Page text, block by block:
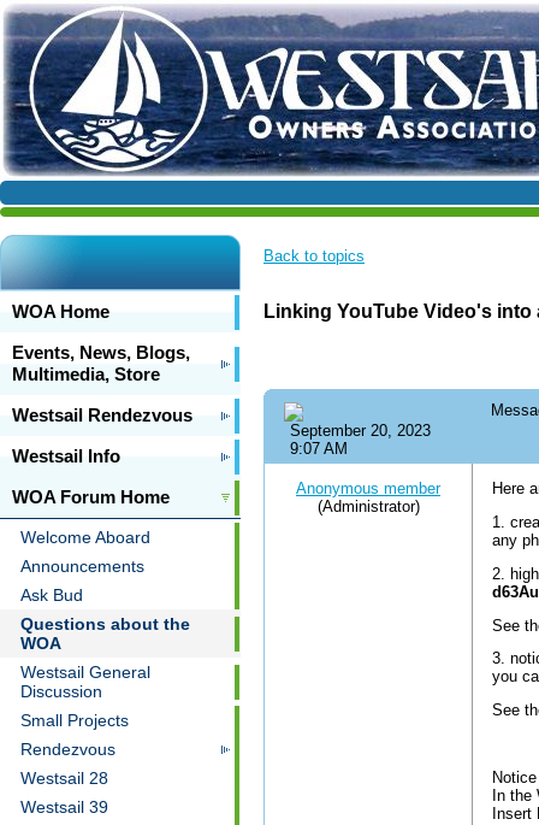
WOA Home
Events, News, Blogs,
Multimedia, Store
Westsail Rendezvous
Westsail Info
WOA Forum Home
Welcome Aboard
Announcements
Ask Bud
Questions about the
WOA
Westsail General
Discussion
Small Projects
Rendezvous
Westsail 28
Westsail 39
Back to topics
Linking YouTube Video's into
September 20, 2023
9:07 AM
Anonymous member
(Administrator)
Here
1.
any
2.
See
3.
you
See
In